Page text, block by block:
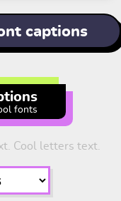
captions
fonts
Cool letters text.